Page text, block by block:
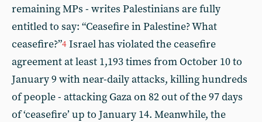
remaining MPs - writes Palestinians are fully
entitled to say: “Ceasefire in Palestine? What
ceasefire?”4 Israel has violated the ceasefire
agreement at least 1,193 times from October 10 to
January 9 with near-daily attacks, killing hundreds
of people - attacking Gaza on 82 out of the 97 days
of ‘ceasefire’ up to January 14. Meanwhile, the